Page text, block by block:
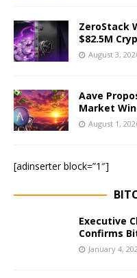
ZeroStack
$82.5M
August 3,
Aave
Market
August 1,
[adinserter block=”1″]
Executive
Confirms
January 4,